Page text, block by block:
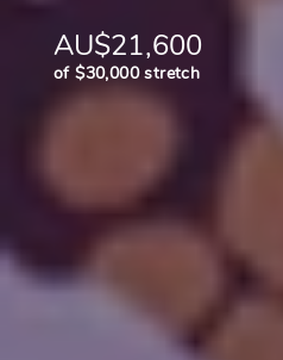
AU$21,600
of $30,000 stretch